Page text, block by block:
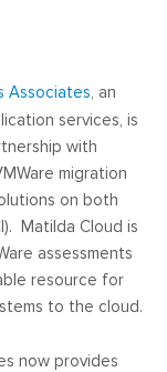
Associates, an
services, is
with
migration
on both
Matilda Cloud is
assessments
resource for
to the cloud.
now provides